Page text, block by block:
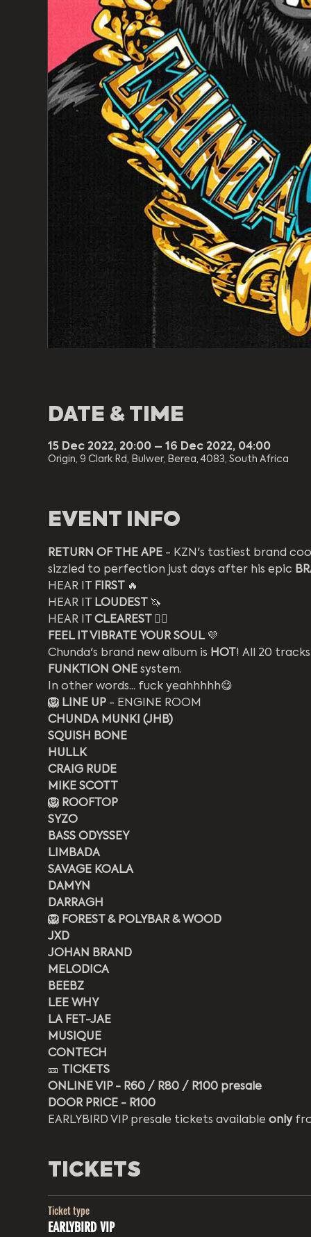
DATE & TIME
15 Dec 2022, 20:00 – 16 Dec 2022, 04:00
Origin, 9 Clark Rd, Bulwer, Berea, 4083, South Africa
EVENT INFO
RETURN OF THE APE - KZN's tastiest brand
sizzled to perfection just days after his epic
HEAR IT
FIRST
🔥
HEAR IT
LOUDEST
🦄
HEAR IT CLEAREST
❤️‍🔥
FEEL IT VIBRATE YOUR SOUL ️‍💜
Chunda's brand new album is HOT ! All 20
FUNKTION ONE system.
In other words... fuck yeahhhhh😋
🦁 LINE UP - ENGINE ROOM
CHUNDA MUNKI (JHB)
SQUISH BONE
HULLK
CRAIG RUDE
MIKE SCOTT
🦁 ROOFTOP
SYZO
BASS ODYSSEY
LIMBADA
SAVAGE KOALA
DAMYN
DARRAGH
🦁 FOREST & POLYBAR & WOOD
JXD
JOHAN BRAND
MELODICA
BEEBZ
LEE WHY
LA FET-JAE
MUSIQUE
CONTECH
🎫
TICKETS
ONLINE VIP - R60 / R80 / R100 presale
DOOR PRICE - R100
EARLYBIRD VIP presale tickets available only
TICKETS
Ticket type
EARLYBIRD VIP